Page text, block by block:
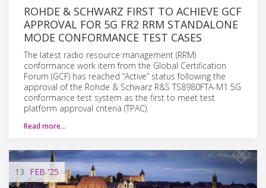
ROHDE & SCHWARZ FIRST TO ACHIEVE GCF
APPROVAL FOR 5G FR2 RRM STANDALONE
MODE CONFORMANCE TEST CASES
The latest radio resource management (RRM)
conformance work item from the Global Certification
Forum (GCF) has reached “Active” status following the
approval of the Rohde & Schwarz R&S TS8980FTA-M1 5G
conformance test system as the first to meet test
platform approval criteria (TPAC).
Read more…
13 FEB'25